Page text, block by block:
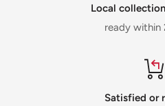
Local
ready within
Satisfied or